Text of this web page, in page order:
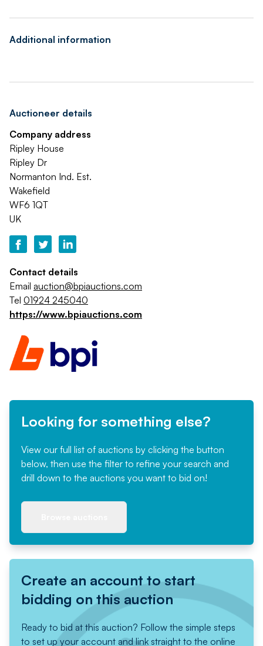
Additional information
Auctioneer details
Company address
Ripley House
Ripley Dr
Normanton Ind. Est.
Wakefield
WF6 1QT
UK
Contact details
Email auction@bpiauctions.com
Tel 01924 245040
https://www.bpiauctions.com
Looking for something else?
View our full list of auctions by clicking the button
below, then use the filter to refine your search and
drill down to the auctions you want to bid on!
Create an account to start
bidding on this auction
Ready to bid at this auction? Follow the simple steps
to set up your account and link straight to the online